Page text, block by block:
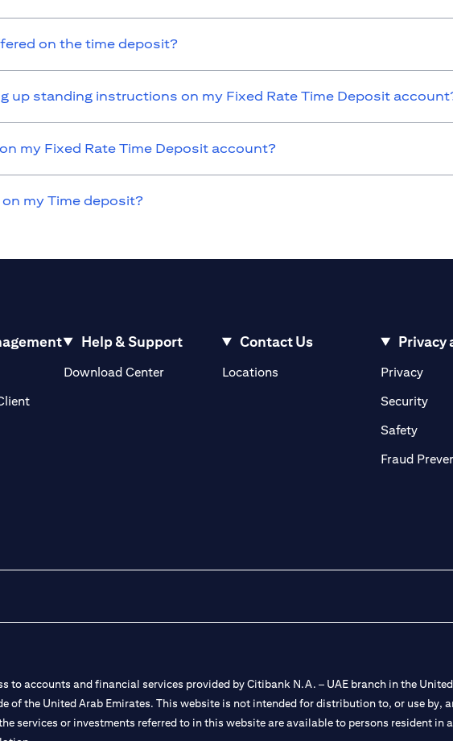
on the time deposit?
up standing instructions on my Fixed Rate Time Deposit
my Fixed Rate Time Deposit account?
my Time deposit?
opens in a new tab
Help & Support
Download Center
Contact Us
Locationsopens in a new tab
Privacy
Privacy
Security
Safetyopens
Fraud
accounts and financial services provided by Citibank N.A. – UAE branch in the
the United Arab Emirates. This website is not intended for distribution to, or use by,
services or investments referred to in this website are available to persons resident in